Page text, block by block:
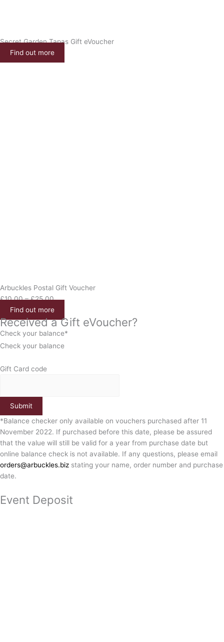
Secret Garden Tapas Gift eVoucher
Find out more
Arbuckles Postal Gift Voucher
£10.00 – £25.00
Find out more
Received a Gift eVoucher?
Check your balance*
Check your balance
Gift Card code
Submit
*Balance checker only available on vouchers purchased after 11
November 2022. If purchased before this date, please be assured
that the value will still be valid for a year from purchase date but
online balance check is not available. If any questions, please email
orders@arbuckles.biz stating your name, order number and purchase
date.
Event Deposit